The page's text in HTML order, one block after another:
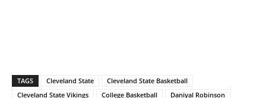
TAGS Cleveland State
Cleveland State Basketball
Cleveland State Vikings
College Basketball
Daniyal Robinson